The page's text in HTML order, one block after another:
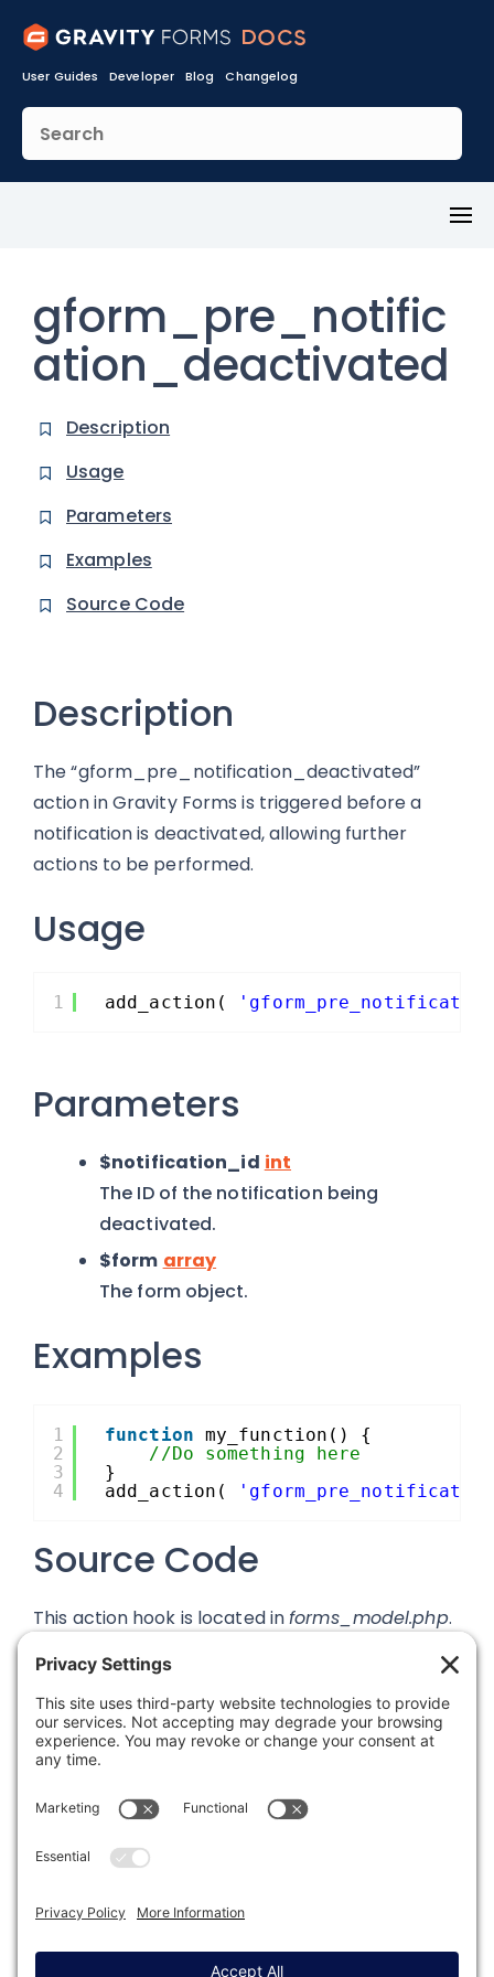
User Guides Developer Blog Changelog
gform_pre_notific
ation_deactivated
Description
Usage
Parameters
Examples
Source Code
Description
The “gform_pre_notification_deactivated”
action in Gravity Forms is triggered before a
notification is deactivated, allowing further
actions to be performed.
Usage
1 add_action(
Parameters
$notification_id int
The ID of the notification being
deactivated.
$form array
The form object.
Examples
1
2
3
4
function my_function() {
//Do something here
}
add_action(
Source Code
This action hook is located informs_model.php.
Last modified: August 13, 2019